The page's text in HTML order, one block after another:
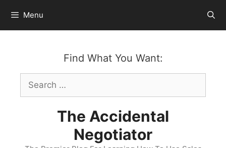
content
Menu
Find What You Want:
Search
for:
The Accidental
Negotiator